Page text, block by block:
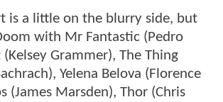
is a little on the blurry side, but
with Mr Fantastic (Pedro
(Kelsey Grammer), The Thing
Yelena Belova (Florence
(James Marsden), Thor (Chris